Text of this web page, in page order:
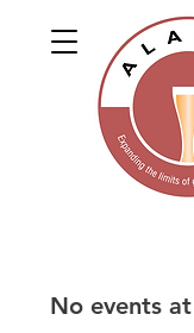
No events